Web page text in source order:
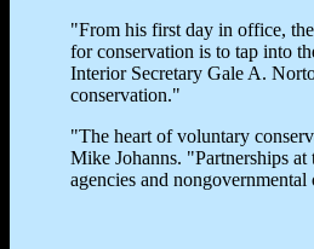
"From his first day in office,
for conservation is to tap into
Interior Secretary Gale A.
conservation."
"The heart of voluntary
Mike Johanns. "Partnerships
agencies and